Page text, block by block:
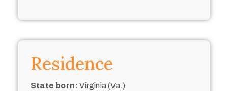
Residence
State born: Virginia (Va.)